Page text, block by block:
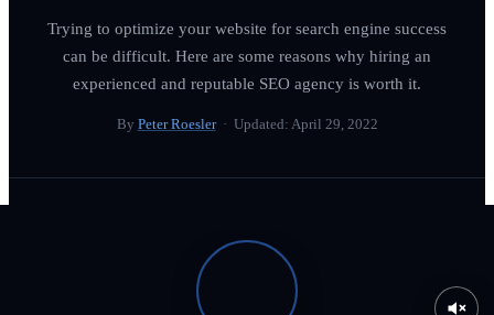
Trying to optimize your website for search engine success
can be difficult. Here are some reasons why hiring an
experienced and reputable SEO agency is worth it.
By Peter Roesler· Updated: April 29, 2022